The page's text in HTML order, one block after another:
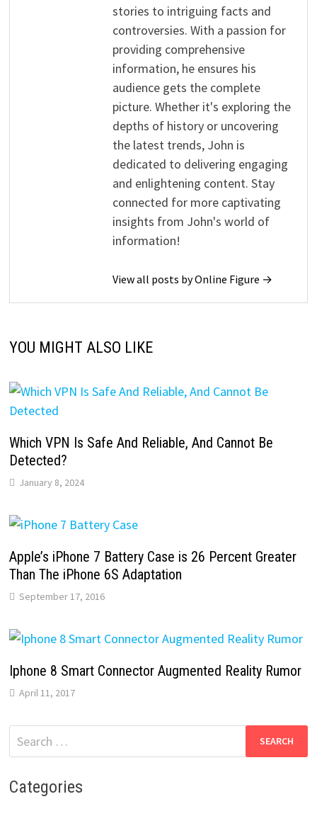
stories to intriguing facts and
controversies. With a passion for
providing comprehensive
information, he ensures his
audience gets the complete
picture. Whether it's exploring the
depths of history or uncovering
the latest trends, John is
dedicated to delivering engaging
and enlightening content. Stay
connected for more captivating
insights from John's world of
information!
View all posts by Online Figure →
YOU MIGHT ALSO LIKE
Which VPN Is Safe And Reliable, And Cannot Be
Detected?
January 8, 2024
Apple’s iPhone 7 Battery Case is 26 Percent Greater
Than The iPhone 6S Adaptation
September 17, 2016
Iphone 8 Smart Connector Augmented Reality Rumor
April 11, 2017
Search
for:
Categories